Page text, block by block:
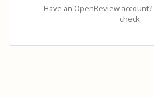
Have an OpenReview account?
check.